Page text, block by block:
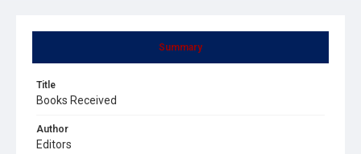
Summary
Title
Books Received
Author
Editors